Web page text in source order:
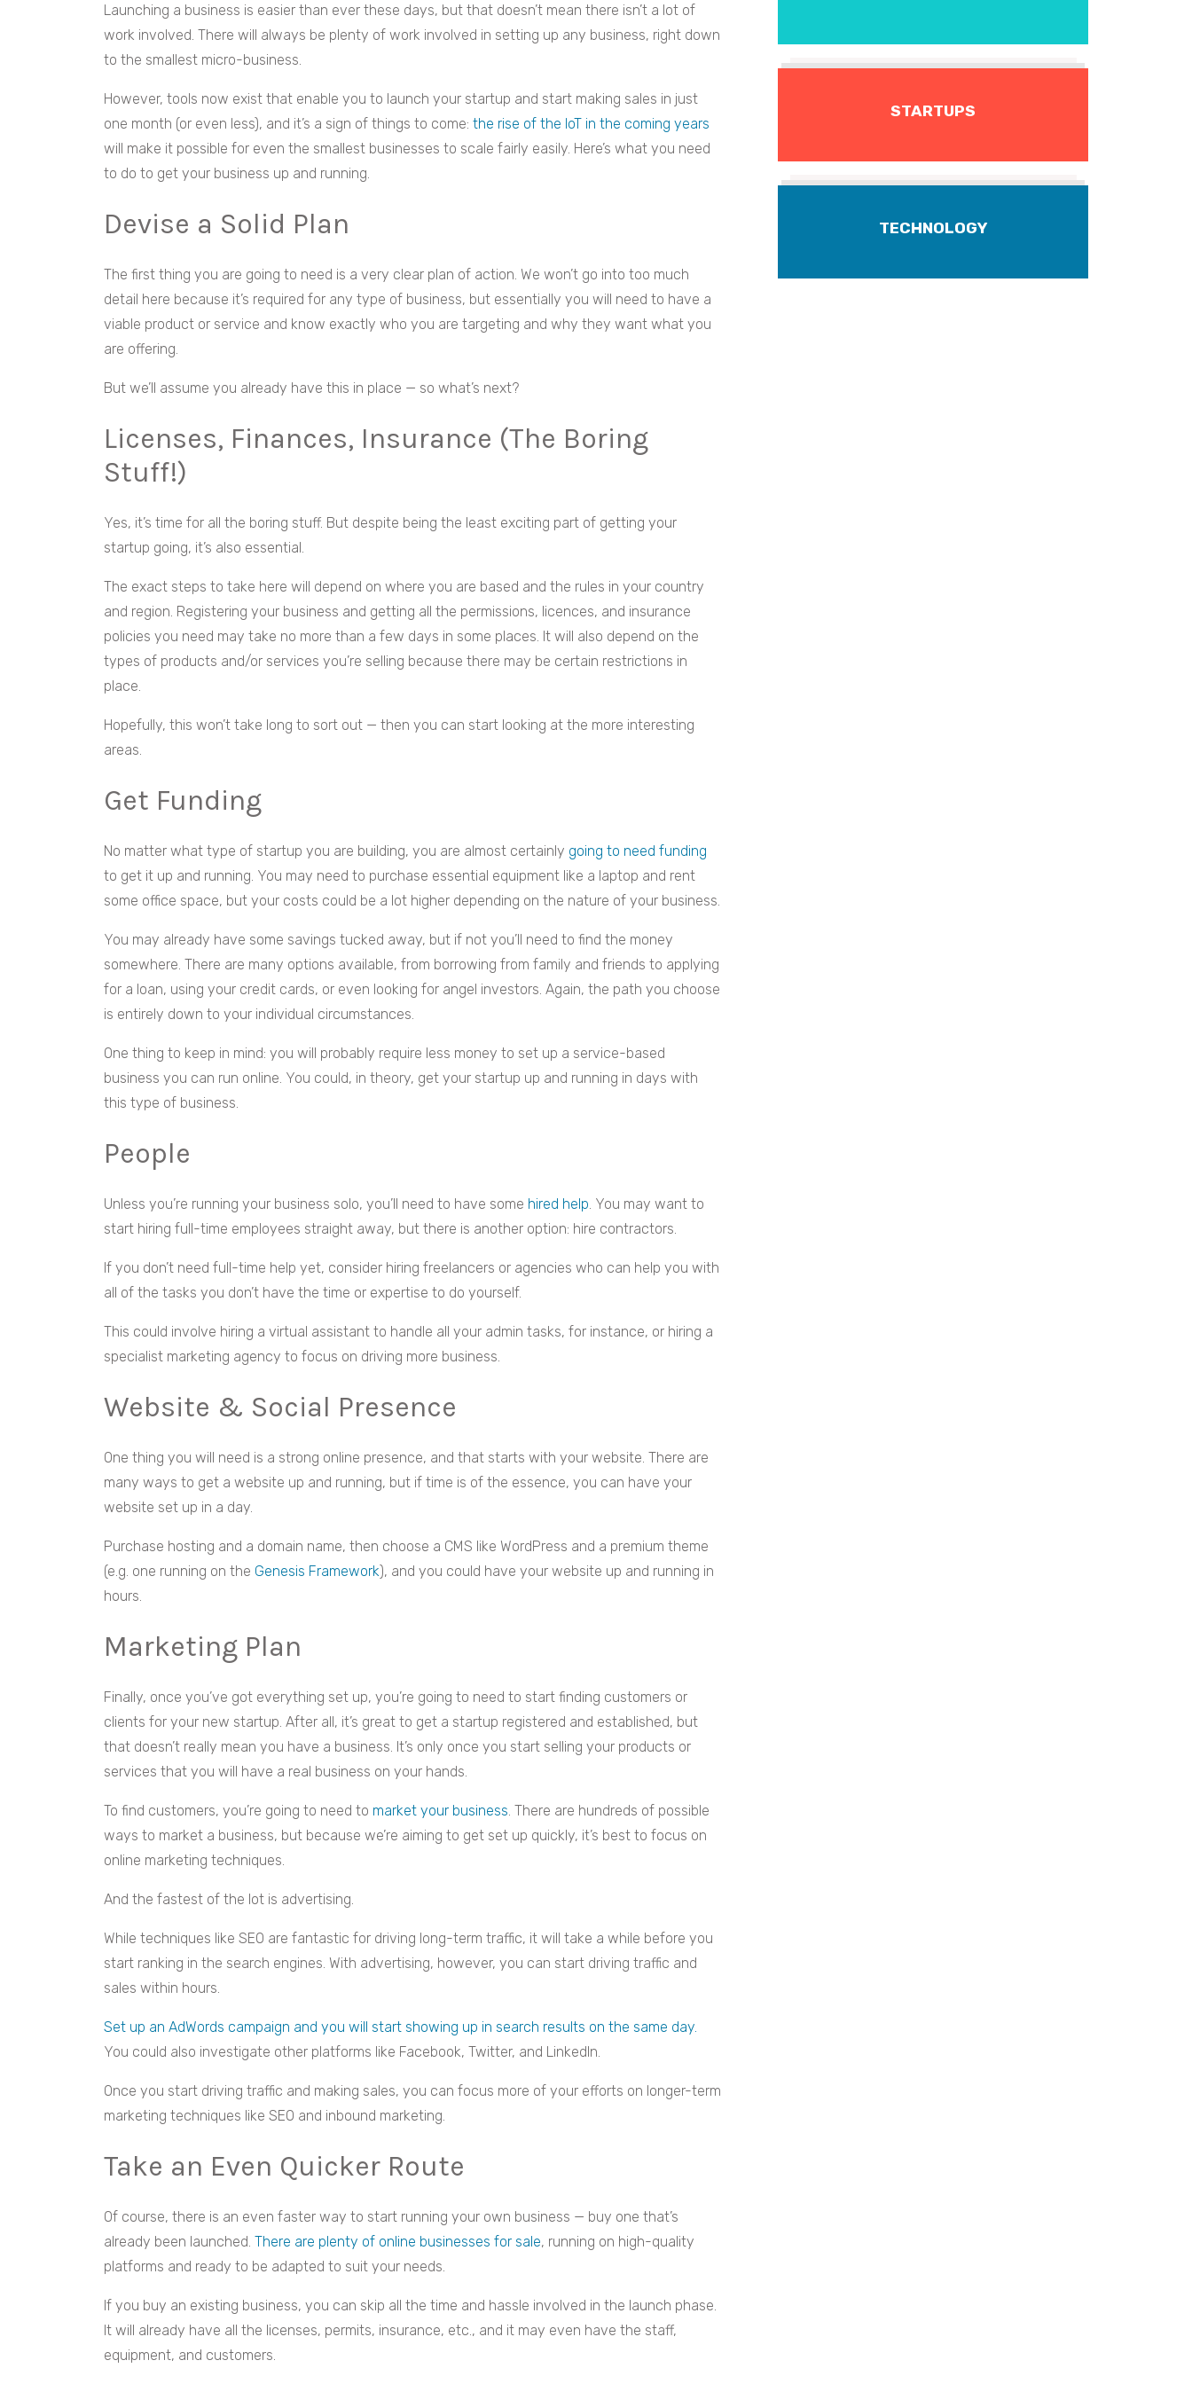
Launching a business is easier than ever these days, but that doesn’t mean there isn’t a lot of
work involved. There will always be plenty of work involved in setting up any business, right down
to the smallest micro-business.
However, tools now exist that enable you to launch your startup and start making sales in just
one month (or even less), and it’s a sign of things to come: the rise of the IoT in the coming years
will make it possible for even the smallest businesses to scale fairly easily. Here’s what you need
to do to get your business up and running.
Devise a Solid Plan
The first thing you are going to need is a very clear plan of action. We won’t go into too much
detail here because it’s required for any type of business, but essentially you will need to have a
viable product or service and know exactly who you are targeting and why they want what you
are offering.
But we’ll assume you already have this in place — so what’s next?
Licenses, Finances, Insurance (The Boring
Stuff!)
Yes, it’s time for all the boring stuff. But despite being the least exciting part of getting your
startup going, it’s also essential.
The exact steps to take here will depend on where you are based and the rules in your country
and region. Registering your business and getting all the permissions, licences, and insurance
policies you need may take no more than a few days in some places. It will also depend on the
types of products and/or services you’re selling because there may be certain restrictions in
place.
Hopefully, this won’t take long to sort out — then you can start looking at the more interesting
areas.
Get Funding
No matter what type of startup you are building, you are almost certainly going to need funding
to get it up and running. You may need to purchase essential equipment like a laptop and rent
some office space, but your costs could be a lot higher depending on the nature of your business.
You may already have some savings tucked away, but if not you’ll need to find the money
somewhere. There are many options available, from borrowing from family and friends to applying
for a loan, using your credit cards, or even looking for angel investors. Again, the path you choose
is entirely down to your individual circumstances.
One thing to keep in mind: you will probably require less money to set up a service-based
business you can run online. You could, in theory, get your startup up and running in days with
this type of business.
People
Unless you’re running your business solo, you’ll need to have some hired help . You may want to
start hiring full-time employees straight away, but there is another option: hire contractors.
If you don’t need full-time help yet, consider hiring freelancers or agencies who can help you with
all of the tasks you don’t have the time or expertise to do yourself.
This could involve hiring a virtual assistant to handle all your admin tasks, for instance, or hiring a
specialist marketing agency to focus on driving more business.
Website & Social Presence
One thing you will need is a strong online presence, and that starts with your website. There are
many ways to get a website up and running, but if time is of the essence, you can have your
website set up in a day.
Purchase hosting and a domain name, then choose a CMS like WordPress and a premium theme
(e.g. one running on the Genesis Framework), and you could have your website up and running in
hours.
Marketing Plan
Finally, once you’ve got everything set up, you’re going to need to start finding customers or
clients for your new startup. After all, it’s great to get a startup registered and established, but
that doesn’t really mean you have a business. It’s only once you start selling your products or
services that you will have a real business on your hands.
To find customers, you’re going to need to market your business . There are hundreds of possible
ways to market a business, but because we’re aiming to get set up quickly, it’s best to focus on
online marketing techniques.
And the fastest of the lot is advertising.
While techniques like SEO are fantastic for driving long-term traffic, it will take a while before you
start ranking in the search engines. With advertising, however, you can start driving traffic and
sales within hours.
Set up an AdWords campaign and you will start showing up in search results on the same day.
You could also investigate other platforms like Facebook, Twitter, and LinkedIn.
Once you start driving traffic and making sales, you can focus more of your efforts on longer-term
marketing techniques like SEO and inbound marketing.
Take an Even Quicker Route
Of course, there is an even faster way to start running your own business — buy one that’s
already been launched. There are plenty of online businesses for sale, running on high-quality
platforms and ready to be adapted to suit your needs.
If you buy an existing business, you can skip all the time and hassle involved in the launch phase.
It will already have all the licenses, permits, insurance, etc., and it may even have the staff,
equipment, and customers.
STARTUPS
TECHNOLOGY